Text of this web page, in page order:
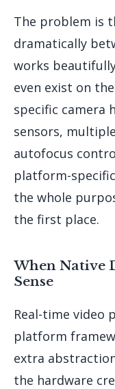
The problem is
dramatically
works
even exist on
specific camera
sensors,
autofocus
platform-
the whole
the first place.
When Native
Sense
Real-time video
platform
extra
the hardware